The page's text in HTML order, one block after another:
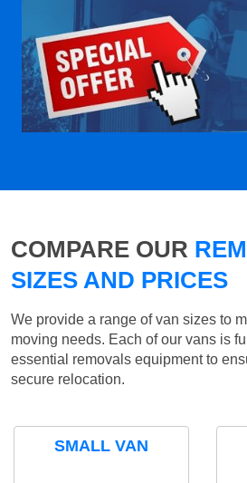
COMPARE OUR
SIZES AND PRICES
We provide a range of van sizes to
moving needs. Each of our vans is
essential removals equipment to
secure relocation.
SMALL VAN